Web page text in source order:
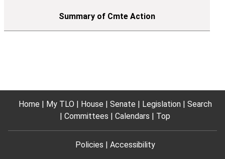
Home My TLO House Senate Legislation
Search
Committees
Calendars Top
Policies Accessibility